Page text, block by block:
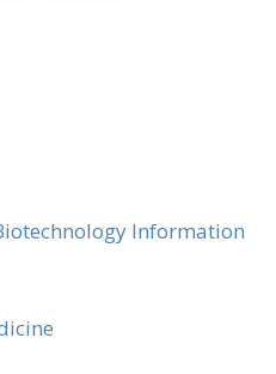
Information